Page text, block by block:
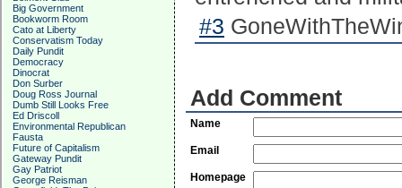
Big Government
Bookworm Room
Cato at Liberty
Conservatism Today
Daily Pundit
Democracy
Dinocrat
Don Surber
Doug Ross Journal
Dumb Still Looks Free
Ed Driscoll
Environmental Republican
Fausta
Future of Capitalism
Gateway Pundit
Gay Patriot
George Reisman
#3
Add Comment
Name
Email
Homepage